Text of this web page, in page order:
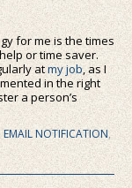
for me is the times
or time saver.
atmy job, as I
in the right
a person’s
EMAIL NOTIFICATION,